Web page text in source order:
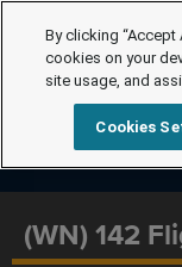
(WN) 142
By clicking
cookies on your
site usage, and
Cookies